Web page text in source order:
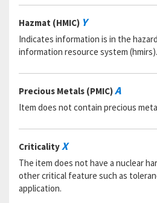
Hazmat (HMIC) Y
Indicates information is in the
information resource system (hmirs).
Precious Metals (PMIC)A
Item does not contain precious
CriticalityX
The item does not have a nuclear
other critical feature such as
application.